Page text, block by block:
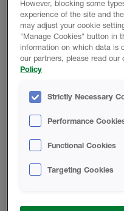
Telephone:
44.1485.500.668
The Woodlands
TX 77389
Email:
Telephone:
(833) 4-HBSCALL/
VILLEFRANCHE
HBS France
103 Ronsard
Villefranche sur
Telephone:
+33(0)4 74 66 94 10
BRUSSELS,
HBS Belgium
Clos Chapelle aux
Brussels, Belgium
Telephone:
HBS German
Georgsmarienhütte,
PRAGUE, CZECH
However, blocking some
experience of the site and
may adjust your cookie
"Manage Cookies" button in
information on which data is
our partners, please read our
Policy
Strictly Necessary
Performance
Functional Cookies
Targeting Cookies